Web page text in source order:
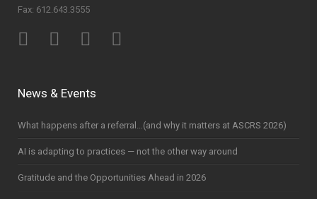
Fax: 612.643.3555
News & Events
What happens after a referral…(and why it matters at ASCRS 2026)
AI is adapting to practices — not the other way around
Gratitude and the Opportunities Ahead in 2026